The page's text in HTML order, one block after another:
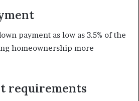
payment as low as 3.5% of the
homeownership more
requirements